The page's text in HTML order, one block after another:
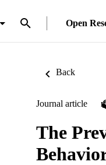
Open
Back
Journal article
The